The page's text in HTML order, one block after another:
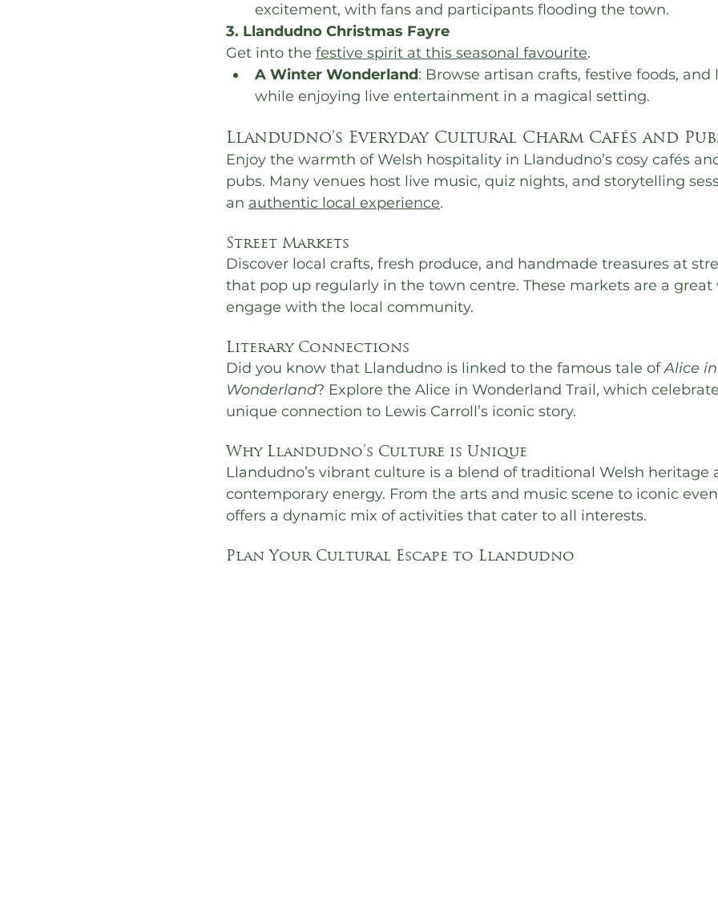
excitement, with fans and participants flooding the town.
3. Llandudno Christmas Fayre
Get into the festive spirit at this seasonal favourite.
A Winter Wonderland: Browse artisan crafts, festive foods, and
while enjoying live entertainment in a magical setting.
Llandudno’s Everyday Cultural Charm Cafés and
Enjoy the warmth of Welsh hospitality in Llandudno’s cosy cafés
pubs. Many venues host live music, quiz nights, and storytelling
an authentic local experience.
Street Markets
Discover local crafts, fresh produce, and handmade treasures at
that pop up regularly in the town centre. These markets are a great
engage with the local community.
Literary Connections
Did you know that Llandudno is linked to the famous tale of Alice in
Wonderland? Explore the Alice in Wonderland Trail, which
unique connection to Lewis Carroll’s iconic story.
Why Llandudno’s Culture is Unique
Llandudno’s vibrant culture is a blend of traditional Welsh heritage
contemporary energy. From the arts and music scene to iconic
offers a dynamic mix of activities that cater to all interests.
Plan Your Cultural Escape to Llandudno